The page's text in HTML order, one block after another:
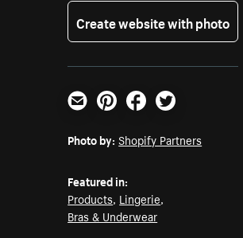
Create website with photo
Email PinterestFacebookTwitter
Photo by: Shopify Partners
Featured in:
Products, Lingerie,
Bras & Underwear